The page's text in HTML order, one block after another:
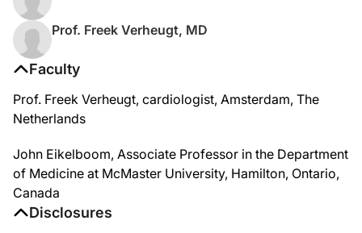
Faculty
Prof. Freek Verheugt, cardiologist, Amsterdam, The
Netherlands
John Eikelboom, Associate Professor in the Department
of Medicine at McMaster University, Hamilton, Ontario,
Canada
Disclosures
Prof. Freek Verheugt, MD